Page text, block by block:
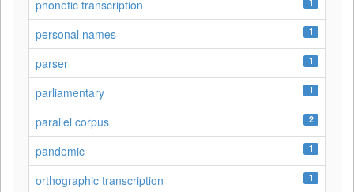
phonetic transcription
personal names 1
parser 1
parliamentary 1
parallel corpus 2
pandemic 1
orthographic transcription 1